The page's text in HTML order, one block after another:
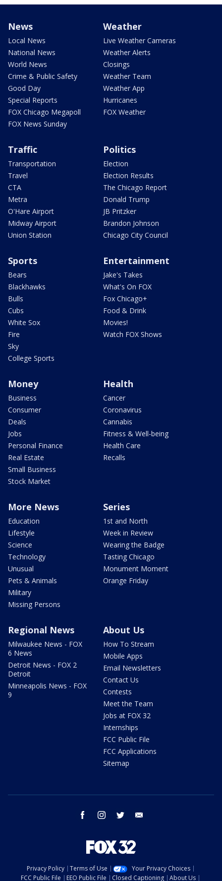
News
Local News
National News
World News
Crime & Public Safety
Good Day
Special Reports
FOX Chicago Megapoll
FOX News Sunday
Weather
Live Weather Cameras
Weather Alerts
Closings
Weather Team
Weather App
Hurricanes
FOX Weather
Traffic
Transportation
Travel
CTA
Metra
O'Hare Airport
Midway Airport
Union Station
Politics
Election
Election Results
The Chicago Report
Donald Trump
JB Pritzker
Brandon Johnson
Chicago City Council
Sports
Bears
Blackhawks
Bulls
Cubs
White Sox
Fire
Sky
College Sports
Entertainment
Jake's Takes
What's On FOX
Fox Chicago+
Food & Drink
Movies!
Watch FOX Shows
Money
Business
Consumer
Deals
Jobs
Personal Finance
Real Estate
Small Business
Stock Market
Health
Cancer
Coronavirus
Cannabis
Fitness & Well-being
Health Care
Recalls
More News
Education
Lifestyle
Science
Technology
Unusual
Pets & Animals
Military
Missing Persons
Series
1st and North
Week in Review
Wearing the Badge
Tasting Chicago
Monument Moment
Orange Friday
Regional News
Milwaukee News - FOX
6 News
Detroit News - FOX 2
Detroit
Minneapolis News - FOX
9
About Us
How To Stream
Mobile Apps
Email Newsletters
Contact Us
Contests
Meet the Team
Jobs at FOX 32
Internships
FCC Public File
FCC Applications
Sitemap
facebook instagram twitter
Privacy Policy Terms of Use
Your Privacy Choices
FCC Public File
EEO Public File Closed Captioning About Us